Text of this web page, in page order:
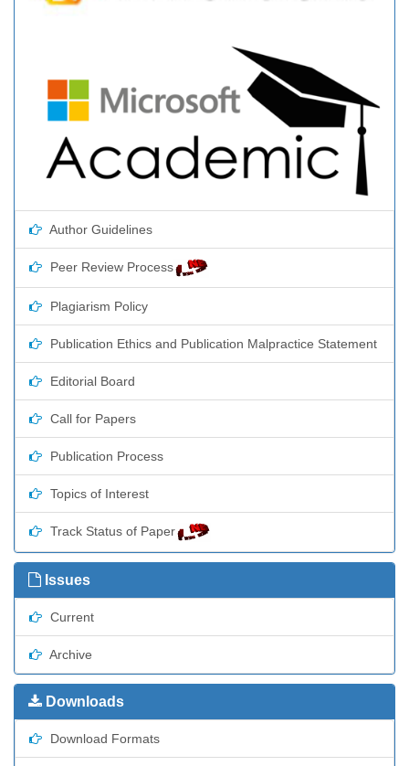
Author Guidelines
Peer Review Process
Plagiarism Policy
Publication Ethics and Publication Malpractice Statement
Editorial Board
Call for Papers
Publication Process
Topics of Interest
Track Status of Paper
Issues
Current
Archive
Downloads
Download Formats